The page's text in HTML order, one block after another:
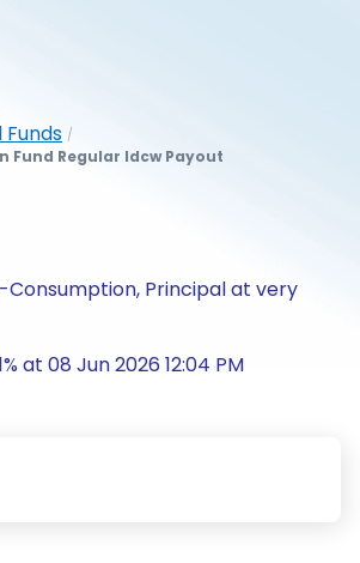
Funds /
Fund Regular Idcw Payout
Consumption, Principal at very
at 08 Jun 2026 12:04 PM